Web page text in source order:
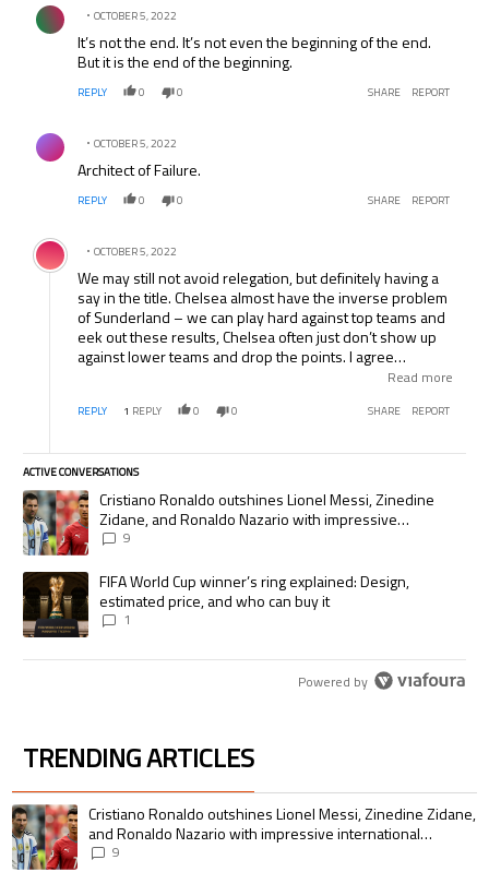
OCTOBER 5, 2022
It’s not the end. It’s not even the beginning of the end.
But it is the end of the beginning.
REPLY 0 0 SHARE REPORT
Comment by .
OCTOBER 5, 2022
Architect of Failure.
REPLY 0 0 SHARE REPORT
Comment by .
OCTOBER 5, 2022
We may still not avoid relegation, but definitely having a
say in the title. Chelsea almost have the inverse problem
of Sunderland – we can play hard against top teams and
eek out these results, Chelsea often just don’t show up
against lower teams and drop the points. I agree
Mourinho just came across as a sore loser though. He’s
Read more
REPLY 1 REPLY 0 0 SHARE REPORT
ACTIVE CONVERSATIONS
The following is a list of the most commented articles in the last 7 days.
A trending article titled "Cristiano Ronaldo outshines Lionel Messi,
Cristiano Ronaldo outshines Lionel Messi, Zinedine
Zidane, and Ronaldo Nazario with impressive
international goalscoring record
9
A trending article titled "FIFA World Cup winner’s ring explained:
FIFA World Cup winner’s ring explained: Design,
estimated price, and who can buy it
1
Powered by
TRENDING ARTICLES
The following is a list of the most commented articles in the last 7 days.
A trending article titled "Cristiano Ronaldo outshines Lionel Messi,
Cristiano Ronaldo outshines Lionel Messi, Zinedine Zidane,
and Ronaldo Nazario with impressive international
goalscoring record
9